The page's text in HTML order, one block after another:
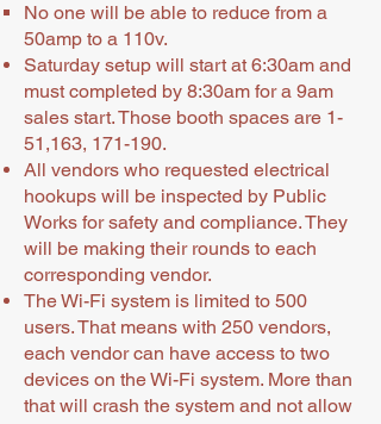
No one will be able to reduce from a
50amp to a 110v.
Saturday setup will start at 6:30am and
must completed by 8:30am for a 9am
sales start. Those booth spaces are 1-
51,163, 171-190.
All vendors who requested electrical
hookups will be inspected by Public
Works for safety and compliance. They
will be making their rounds to each
corresponding vendor.
The Wi-Fi system is limited to 500
users. That means with 250 vendors,
each vendor can have access to two
devices on the Wi-Fi system. More than
that will crash the system and not allow